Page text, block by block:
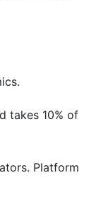
takes 10% of
Platform